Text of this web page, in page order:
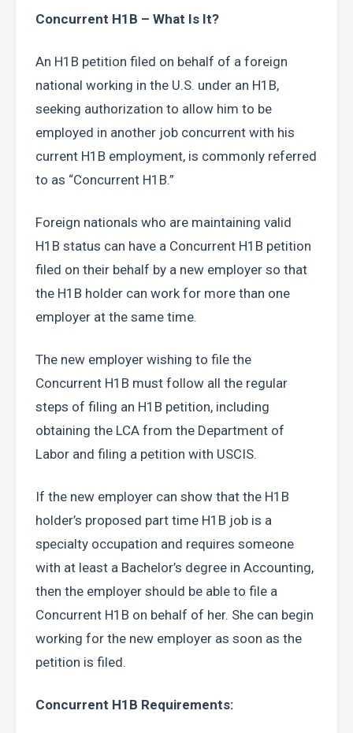
Concurrent H1B – What Is It?
An H1B petition filed on behalf of a foreign
national working in the U.S. under an H1B,
seeking authorization to allow him to be
employed in another job concurrent with his
current H1B employment, is commonly referred
to as “Concurrent H1B.”
Foreign nationals who are maintaining valid
H1B status can have a Concurrent H1B petition
filed on their behalf by a new employer so that
the H1B holder can work for more than one
employer at the same time.
The new employer wishing to file the
Concurrent H1B must follow all the regular
steps of filing an H1B petition, including
obtaining the LCA from the Department of
Labor and filing a petition with USCIS.
If the new employer can show that the H1B
holder’s proposed part time H1B job is a
specialty occupation and requires someone
with at least a Bachelor’s degree in Accounting,
then the employer should be able to file a
Concurrent H1B on behalf of her. She can begin
working for the new employer as soon as the
petition is filed.
Concurrent H1B Requirements: